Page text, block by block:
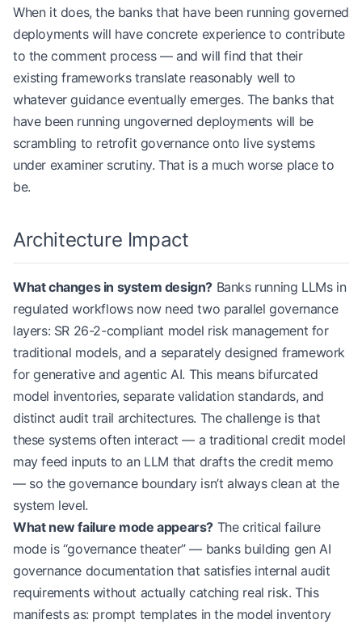
When it does, the banks that have been running governed
deployments will have concrete experience to contribute
to the comment process — and will find that their
existing frameworks translate reasonably well to
whatever guidance eventually emerges. The banks that
have been running ungoverned deployments will be
scrambling to retrofit governance onto live systems
under examiner scrutiny. That is a much worse place to
be.
Architecture Impact
What changes in system design? Banks running LLMs in
regulated workflows now need two parallel governance
layers: SR 26-2-compliant model risk management for
traditional models, and a separately designed framework
for generative and agentic AI. This means bifurcated
model inventories, separate validation standards, and
distinct audit trail architectures. The challenge is that
these systems often interact — a traditional credit model
may feed inputs to an LLM that drafts the credit memo
— so the governance boundary isn’t always clean at the
system level.
What new failure mode appears? The critical failure
mode is “governance theater” — banks building gen AI
governance documentation that satisfies internal audit
requirements without actually catching real risk. This
manifests as: prompt templates in the model inventory